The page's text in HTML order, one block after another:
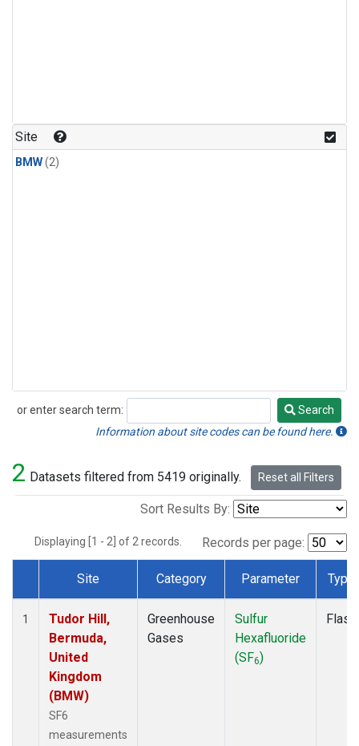
Site
BMW(2)
or enter search term:
Search
Search
Information about site codes can be found here.
2 Datasets filtered from 5419 originally. Reset all Filters
Sort Results By:
Displaying [1 - 2] of 2 records. Records per page:
Dataset Number
Site Category Parameter Type
1
Tudor Hill,
Bermuda,
United
Kingdom
(BMW)
SF6
measurements
Greenhouse
Gases
Sulfur
Hexafluoride
(SF6)
Flask